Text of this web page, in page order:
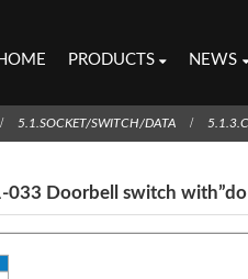
PRODUCTS NEWS
5.1.SOCKET/SWITCH/DATA
033 Doorbell switch